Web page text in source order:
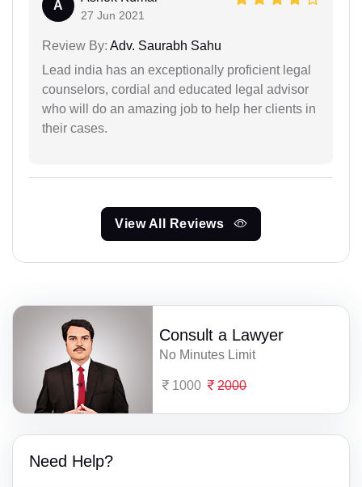
A
27 Jun 2021
Review By: Adv. Saurabh Sahu
Lead india has an exceptionally proficient legal
counselors, cordial and educated legal advisor
who will do an amazing job to help her clients in
their cases.
View All Reviews
Consult a Lawyer
No Minutes Limit
1000 2000
Need Help?